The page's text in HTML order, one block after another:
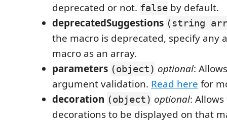
deprecated or not. false by default.
deprecatedSuggestions (string
the macro is deprecated, specify any
macro as an array.
parameters (object) optional:
argument validation. Read here for
decoration (object) optional:
decorations to be displayed on that